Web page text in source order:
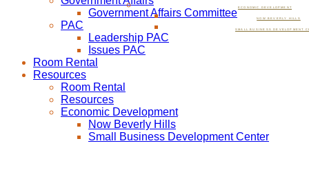
ECONOMIC DEVELOPMENT
NOW BEVERLY HILLS
SMALL BUSINESS DEVELOPMENT
Government Affairs Committee
PAC
Leadership PAC
Issues PAC
Room Rental
Resources
Room Rental
Resources
Economic Development
Now Beverly Hills
Small Business Development Center